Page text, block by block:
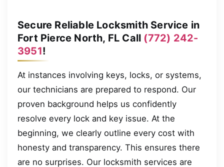
Secure Reliable Locksmith Service in
Fort Pierce North, FL Call (772) 242-
3951!
At instances involving keys, locks, or systems,
our technicians are prepared to respond. Our
proven background helps us confidently
resolve every lock and key issue. At the
beginning, we clearly outline every cost with
honesty and transparency. This ensures there
are no surprises. Our locksmith services are